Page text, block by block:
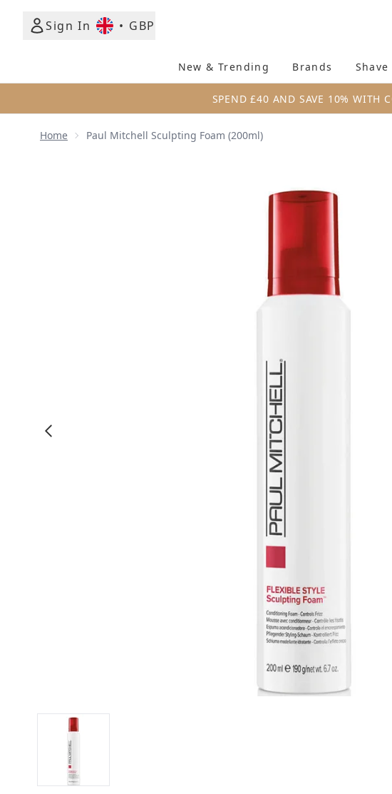
Sign In
• GBP
New & Trending Enter
Brands Shave
SPEND £40 AND SAVE 10% WITH
Home Paul Mitchell Sculpting Foam (200ml)